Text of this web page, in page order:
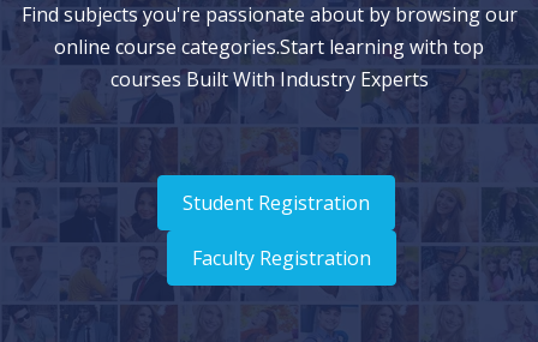
Find subjects you're passionate about by browsing our
online course categories.Start learning with top
courses Built With Industry Experts
Student Registration
Faculty Registration